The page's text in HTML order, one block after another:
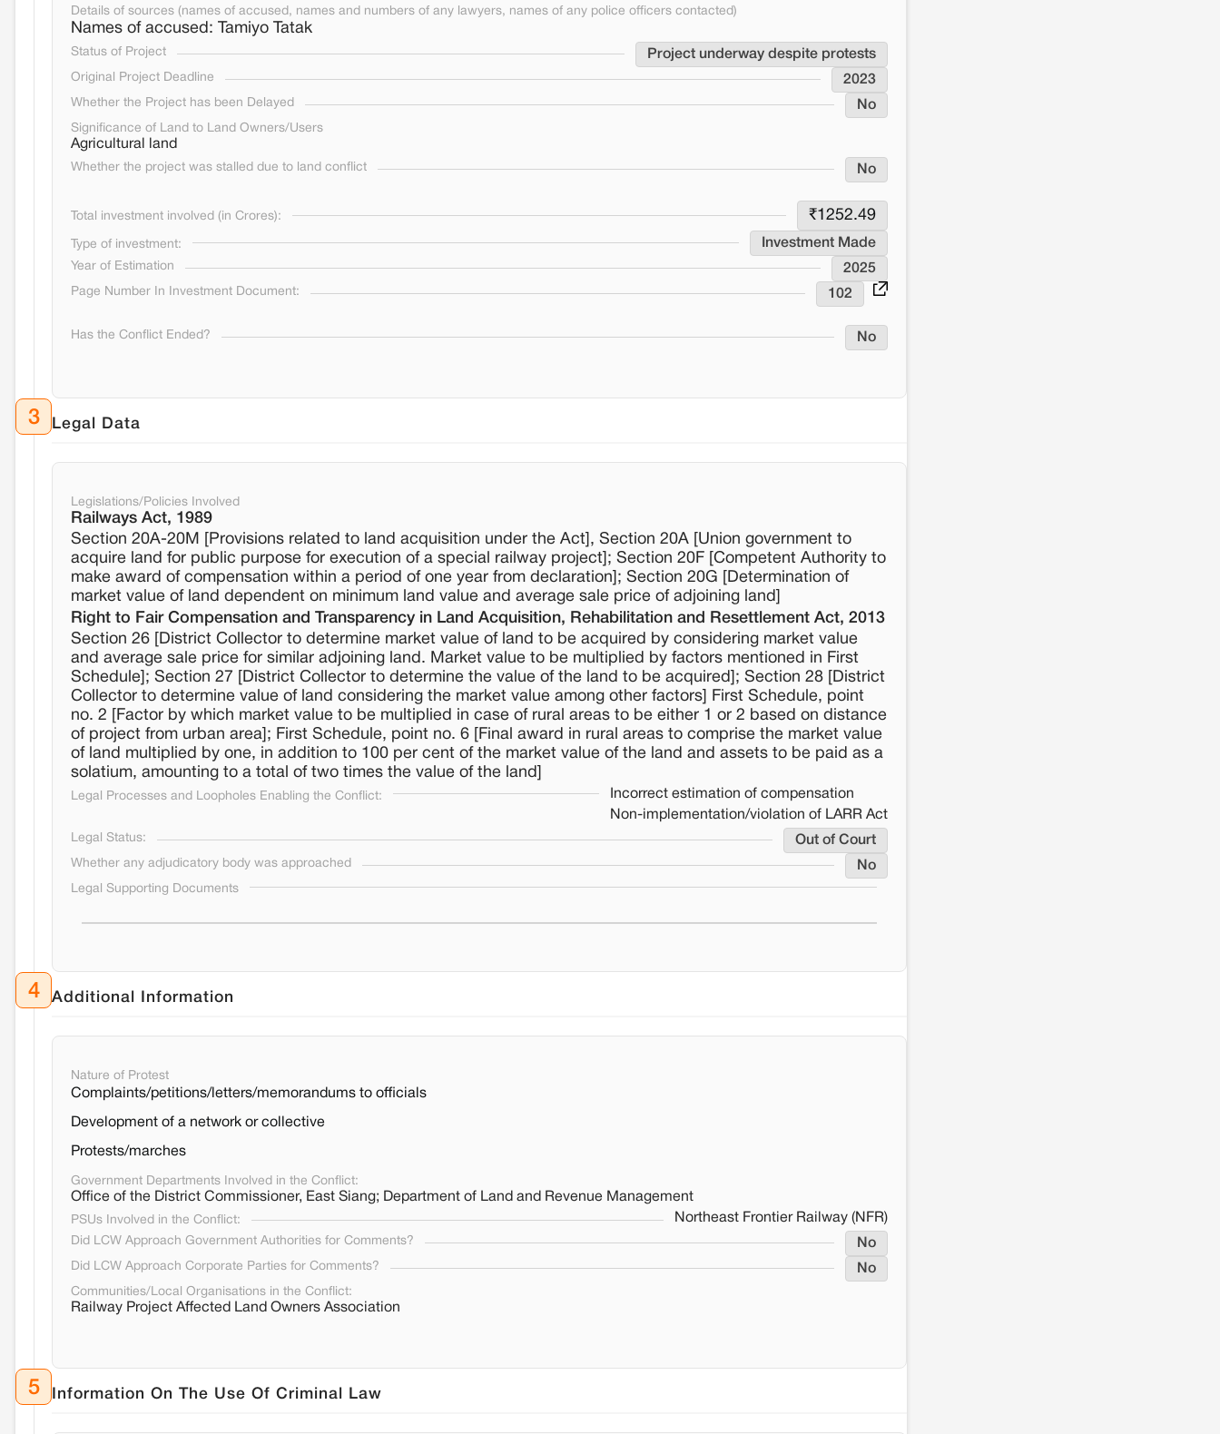
Details of sources (names of accused, names and numbers of any lawyers, names of any police officers contacted)
Names of accused: Tamiyo Tatak
Status of Project Project underway despite protests
Original Project Deadline 2023
Whether the Project has been Delayed No
Significance of Land to Land Owners/Users
Agricultural land
Whether the project was stalled due to land conflict No
Total investment involved (in Crores): ₹1252.49
Type of investment: Investment Made
Year of Estimation 2025
Page Number In Investment Document: 102
Has the Conflict Ended? No
3 Legal Data
Legislations/Policies Involved
Railways Act, 1989
Section 20A-20M [Provisions related to land acquisition under the Act], Section 20A [Union government to
acquire land for public purpose for execution of a special railway project]; Section 20F [Competent Authority to
make award of compensation within a period of one year from declaration]; Section 20G [Determination of
market value of land dependent on minimum land value and average sale price of adjoining land]
Right to Fair Compensation and Transparency in Land Acquisition, Rehabilitation and Resettlement Act, 2013
Section 26 [District Collector to determine market value of land to be acquired by considering market value
and average sale price for similar adjoining land. Market value to be multiplied by factors mentioned in First
Schedule]; Section 27 [District Collector to determine the value of the land to be acquired]; Section 28 [District
Collector to determine value of land considering the market value among other factors] First Schedule, point
no. 2 [Factor by which market value to be multiplied in case of rural areas to be either 1 or 2 based on distance
of project from urban area]; First Schedule, point no. 6 [Final award in rural areas to comprise the market value
of land multiplied by one, in addition to 100 per cent of the market value of the land and assets to be paid as a
solatium, amounting to a total of two times the value of the land]
Legal Processes and Loopholes Enabling the Conflict:
Incorrect estimation of compensation
Non-implementation/violation of LARR Act
Legal Status: Out of Court
Whether any adjudicatory body was approached No
Legal Supporting Documents
4 Additional Information
Nature of Protest
Complaints/petitions/letters/memorandums to officials
Development of a network or collective
Protests/marches
Government Departments Involved in the Conflict:
Office of the District Commissioner, East Siang; Department of Land and Revenue Management
PSUs Involved in the Conflict: Northeast Frontier Railway (NFR)
Did LCW Approach Government Authorities for Comments? No
Did LCW Approach Corporate Parties for Comments? No
Communities/Local Organisations in the Conflict:
Railway Project Affected Land Owners Association
5 Information On The Use Of Criminal Law